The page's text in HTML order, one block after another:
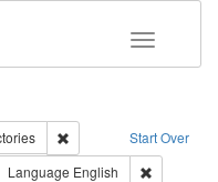
Toggle
Start Over
Remove constraint
constraint Creator: Richard
Language English